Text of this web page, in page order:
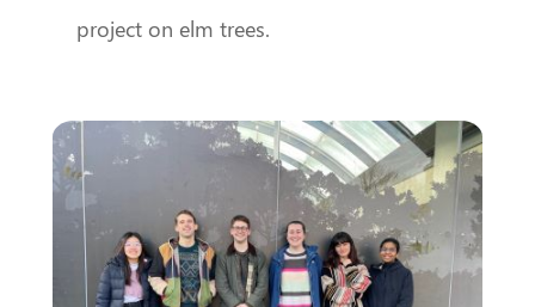
project on elm trees.